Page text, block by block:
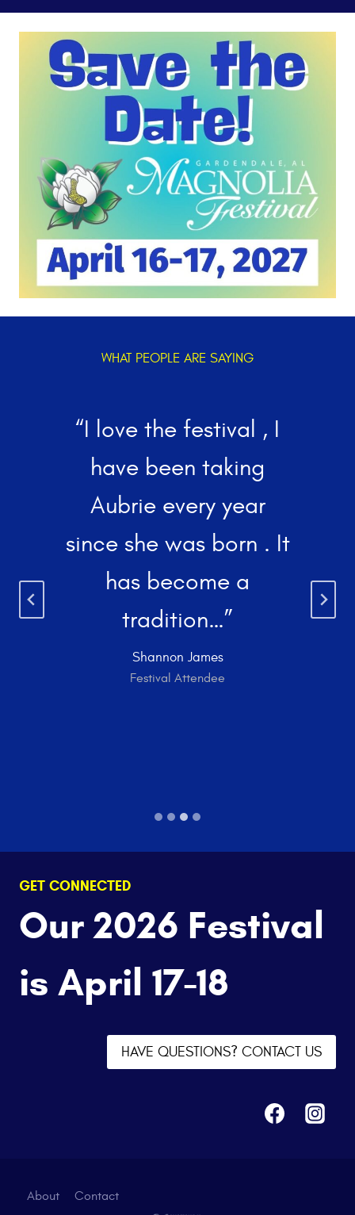
WHAT PEOPLE ARE SAYING
“I love the festival , I
have been taking
Aubrie every year
since she was born . It
has become a
tradition…”
Shannon James
Festival Attendee
GET CONNECTED
Our 2026 Festival
is April 17-18
HAVE QUESTIONS? CONTACT US
About Contact